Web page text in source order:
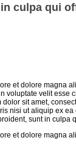
culpa qui
et dolore magna
velit esse
sit amet,
nisi ut aliquip ex
sunt in culpa
et dolore magna